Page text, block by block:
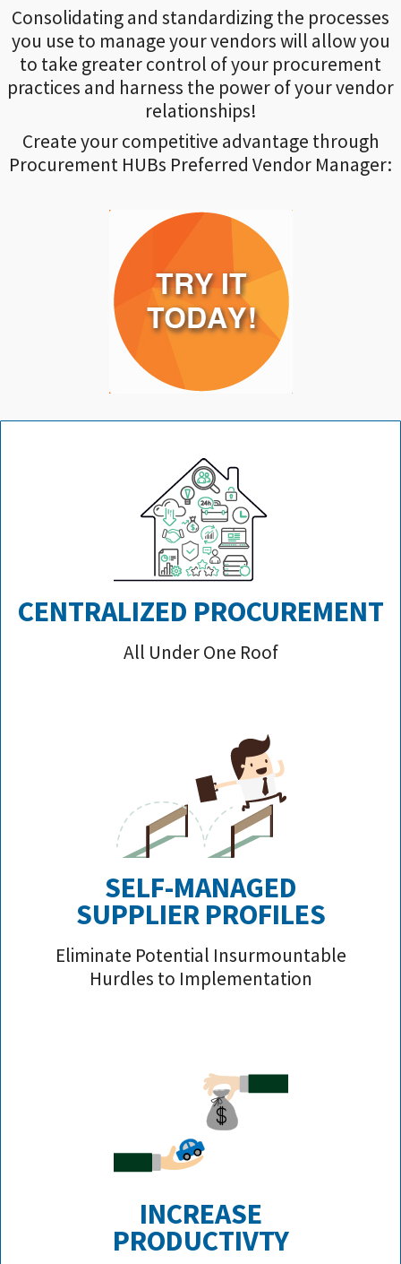
Consolidating and standardizing the processes
you use to manage your vendors will allow you
to take greater control of your procurement
practices and harness the power of your vendor
relationships!
Create your competitive advantage through
Procurement HUBs Preferred Vendor Manager:
CENTRALIZED PROCUREMENT
All Under One Roof
SELF-MANAGED
SUPPLIER PROFILES
Eliminate Potential Insurmountable
Hurdles to Implementation
INCREASE
PRODUCTIVTY